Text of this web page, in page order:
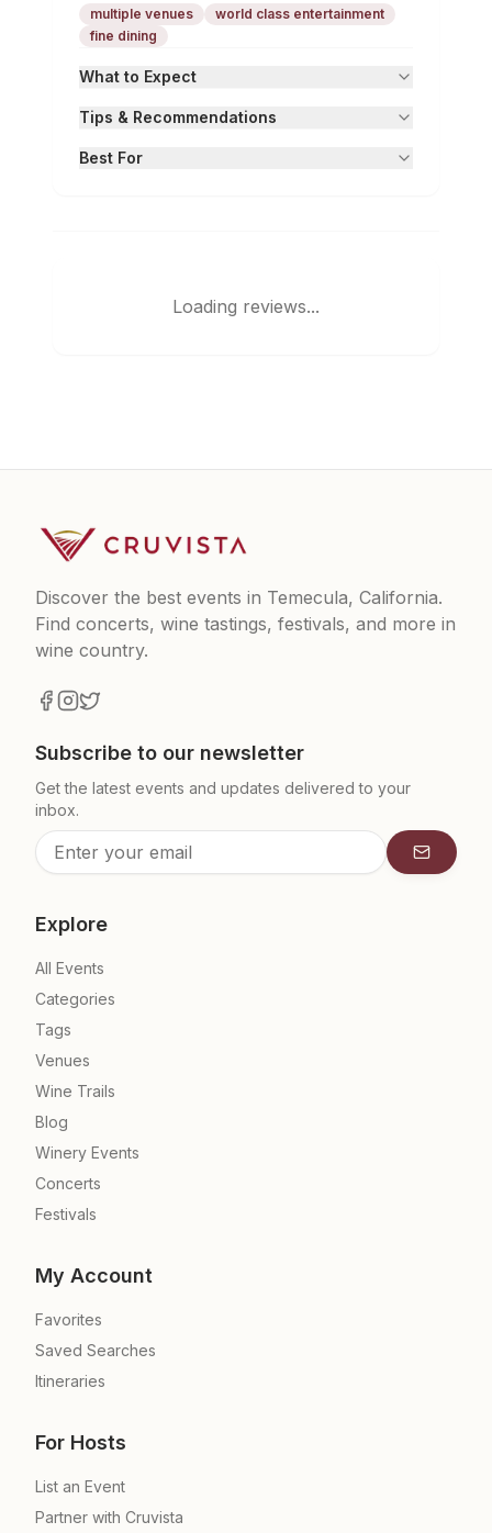
multiple venues
world class entertainment
fine dining
What to Expect
Tips & Recommendations
Best For
Loading reviews...
Discover the best events in Temecula, California.
Find concerts, wine tastings, festivals, and more in
wine country.
Subscribe to our newsletter
Get the latest events and updates delivered to your
inbox.
Explore
All Events
Categories
Tags
Venues
Wine Trails
Blog
Winery Events
Concerts
Festivals
My Account
Favorites
Saved Searches
Itineraries
For Hosts
List an Event
Partner with Cruvista